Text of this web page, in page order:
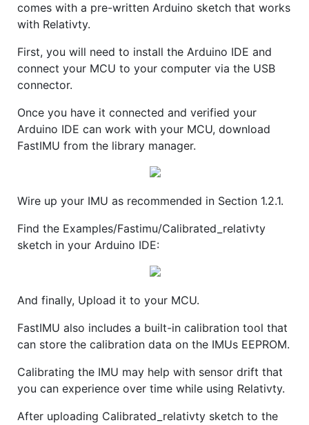
comes with a pre-written Arduino sketch that works
with Relativty.
First, you will need to install the Arduino IDE and
connect your MCU to your computer via the USB
connector.
Once you have it connected and verified your
Arduino IDE can work with your MCU, download
FastIMU from the library manager.
Wire up your IMU as recommended in Section 1.2.1.
Find the Examples/Fastimu/Calibrated_relativty
sketch in your Arduino IDE:
And finally, Upload it to your MCU.
FastIMU also includes a built-in calibration tool that
can store the calibration data on the IMUs EEPROM.
Calibrating the IMU may help with sensor drift that
you can experience over time while using Relativty.
After uploading Calibrated_relativty sketch to the